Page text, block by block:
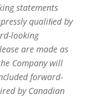
statements
qualiﬁed by
looking
are made as
Company will
forward-
by Canadian